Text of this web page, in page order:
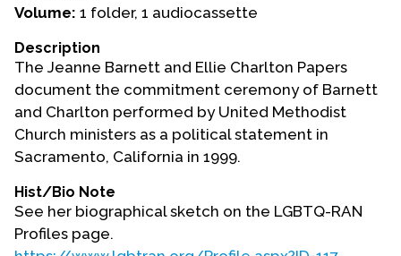
Events
Upcoming Events
Event Videos
GALA Celebration Videos
Education
Online Exhibitions
Teaching Resources
Book Shelf
Awards & Prizes
Volume: 1 folder, 1 audiocassette
Description
The Jeanne Barnett and Ellie Charlton Papers
document the commitment ceremony of Barnett
and Charlton performed by United Methodist
Church ministers as a political statement in
Sacramento, California in 1999.
Hist/Bio Note
See her biographical sketch on the LGBTQ-RAN
Profiles page.